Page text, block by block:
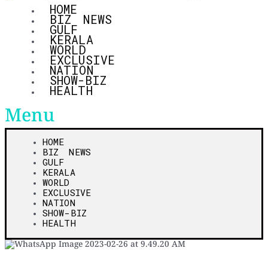
HOME
BIZ NEWS
GULF
KERALA
WORLD
EXCLUSIVE
NATION
SHOW-BIZ
HEALTH
Menu
HOME
BIZ NEWS
GULF
KERALA
WORLD
EXCLUSIVE
NATION
SHOW-BIZ
HEALTH